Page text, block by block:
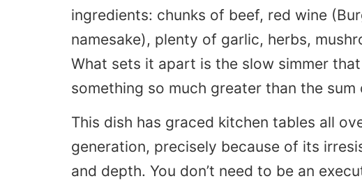
ingredients: chunks of beef, red wine (
namesake), plenty of garlic, herbs,
What sets it apart is the slow simmer
something so much greater than the
This dish has graced kitchen tables all
generation, precisely because of its
and depth. You don’t need to be an